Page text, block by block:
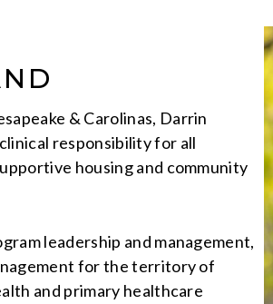
& Carolinas, Darrin
responsibility for all
housing and community
leadership and management,
for the territory of
and primary healthcare